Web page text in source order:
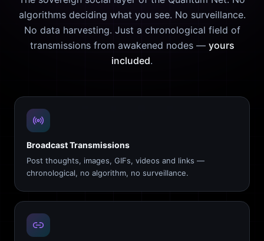
algorithms deciding what you see. No surveillance.
No data harvesting. Just a chronological field of
transmissions from awakened nodes — yours
included.
Broadcast Transmissions
Post thoughts, images, GIFs, videos and links —
chronological, no algorithm, no surveillance.